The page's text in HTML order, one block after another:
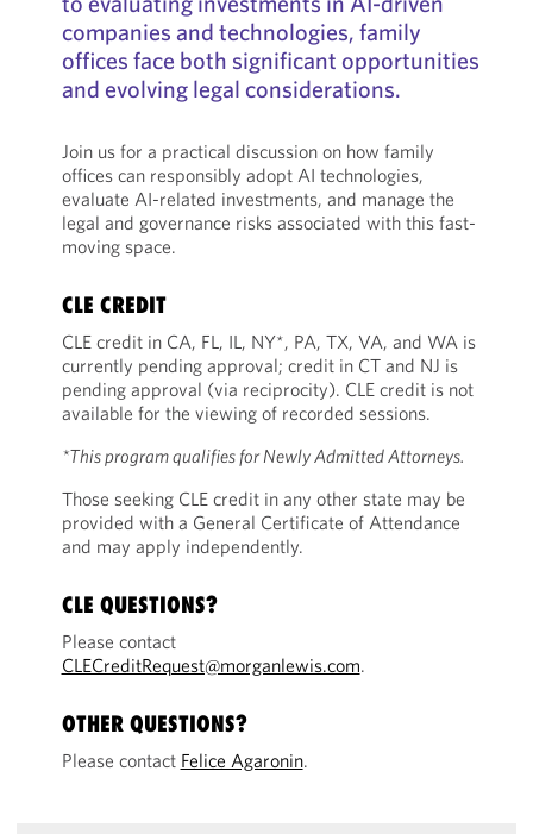
companies and technologies, family
offices face both significant opportunities
and evolving legal considerations.
Join us for a practical discussion on how family
offices can responsibly adopt AI technologies,
evaluate AI-related investments, and manage the
legal and governance risks associated with this fast-
moving space.
CLE CREDIT
CLE credit in CA, FL, IL, NY*, PA, TX, VA, and WA is
currently pending approval; credit in CT and NJ is
pending approval (via reciprocity). CLE credit is not
available for the viewing of recorded sessions.
*This program qualifies for Newly Admitted Attorneys.
Those seeking CLE credit in any other state may be
provided with a General Certificate of Attendance
and may apply independently.
CLE QUESTIONS?
Please contact
CLECreditRequest@morganlewis.com.
OTHER QUESTIONS?
Please contact Felice Agaronin.